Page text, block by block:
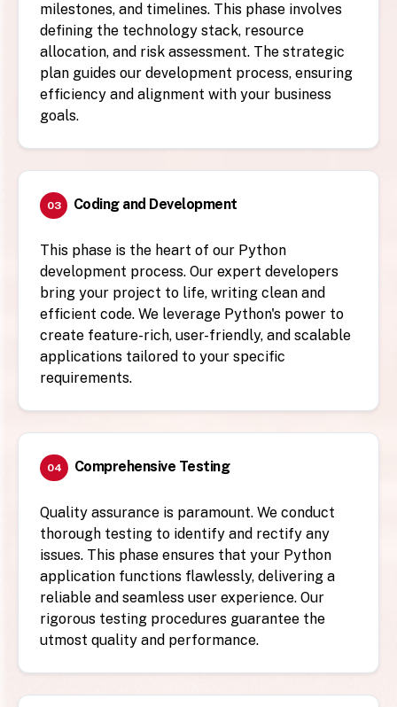
milestones, and timelines. This phase involves
defining the technology stack, resource
allocation, and risk assessment. The strategic
plan guides our development process, ensuring
efficiency and alignment with your business
goals.
03 Coding and Development
This phase is the heart of our Python
development process. Our expert developers
bring your project to life, writing clean and
efficient code. We leverage Python's power to
create feature-rich, user-friendly, and scalable
applications tailored to your specific
requirements.
04 Comprehensive Testing
Quality assurance is paramount. We conduct
thorough testing to identify and rectify any
issues. This phase ensures that your Python
application functions flawlessly, delivering a
reliable and seamless user experience. Our
rigorous testing procedures guarantee the
utmost quality and performance.